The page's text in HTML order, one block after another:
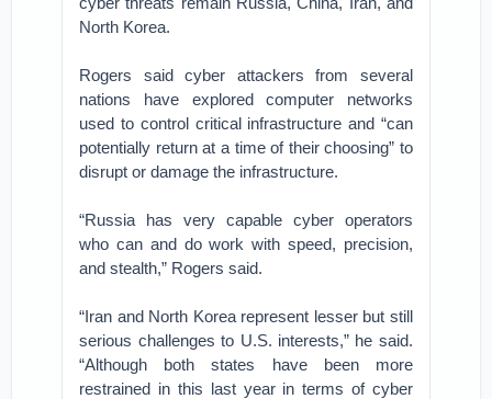
North Korea.
Rogers said cyber attackers from several
nations have explored computer networks
used to control critical infrastructure and “can
potentially return at a time of their choosing” to
disrupt or damage the infrastructure.
“Russia has very capable cyber operators
who can and do work with speed, precision,
and stealth,” Rogers said.
“Iran and North Korea represent lesser but still
serious challenges to U.S. interests,” he said.
“Although both states have been more
restrained in this last year in terms of cyber